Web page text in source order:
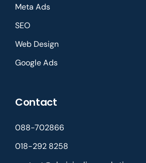
Meta Ads
SEO
Web Design
Google Ads
Contact
088-702866
018-292 8258